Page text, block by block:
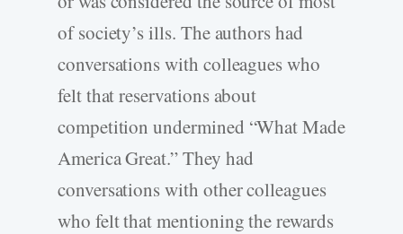
of society’s ills. The authors had
conversations with colleagues who
felt that reservations about
competition undermined “What Made
America Great.” They had
conversations with other colleagues
who felt that mentioning the rewards